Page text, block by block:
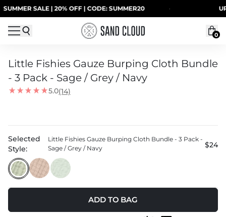
Skip to content
SALE | 20% OFF | CODE: SUMMER20 UP TO
0
Little Fishies Gauze Burping Cloth Bundle
- 3 Pack - Sage / Grey / Navy
5.0(14)
Selected
Style:
Little Fishies Gauze Burping Cloth Bundle - 3 Pack -
Sage / Grey / Navy
$24
ADD TO BAG